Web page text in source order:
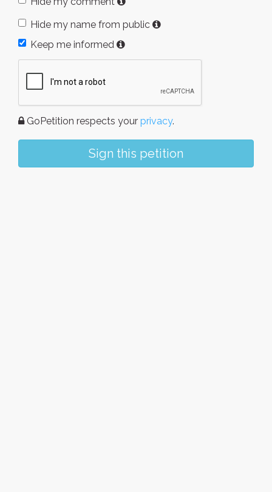
Hide my name from public
Keep me informed
GoPetition respects your privacy.
Sign this petition